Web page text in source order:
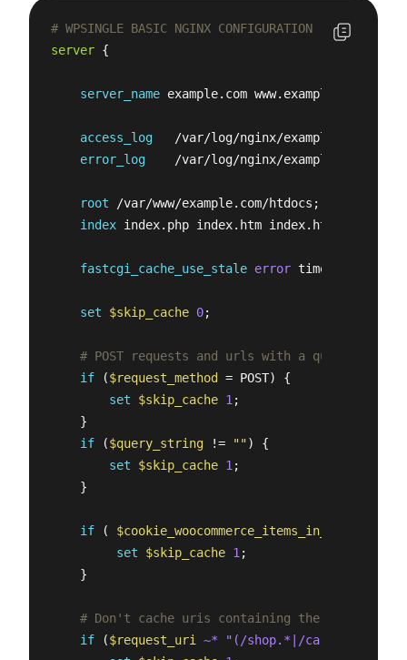
# WPSINGLE BASIC NGINX CONFIGURATION
server {
server_name example.com www.example.com;
access_log
/var/log/nginx/
error_log
    /var/log/nginx/example.com.
root /var/www/example.com/htdocs;
index index.php index.htm index.html;
fastcgi_cache_use_stale error timeout
set $skip_cache 0;
# POST requests and urls with a query string
if ($request_method
= POST) {
set
$skip_cache 1 ;
    }
if ($query_string != "") {
set
$skip_cache 1 ;
    }
if ( $cookie_woocommerce_items_in_cart
set
$skip_cache 1 ;
    }
# Don't cache uris containing the following
if ($request_uri
~* "(/shop.*|/cart.*|/my-